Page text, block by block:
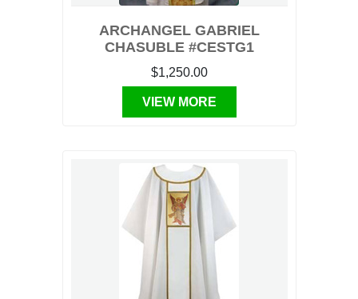
ARCHANGEL GABRIEL
CHASUBLE #CESTG1
$1,250.00
VIEW MORE